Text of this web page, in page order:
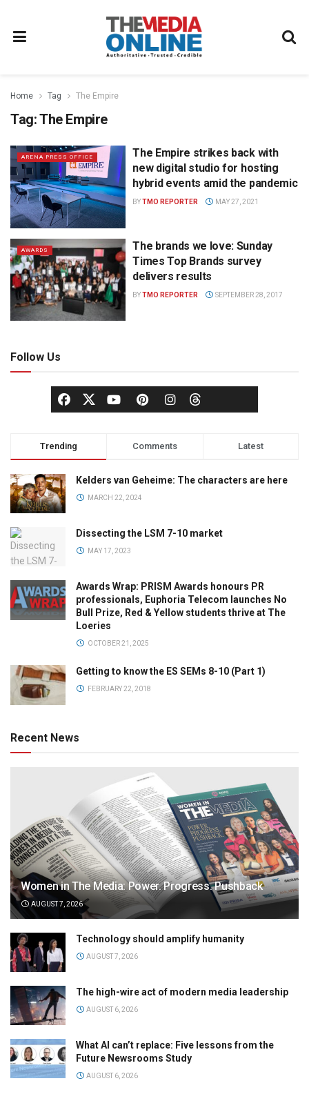
Home Tag The Empire
Tag:The Empire
ARENA PRESS OFFICE
The Empire strikes back with
new digital studio for hosting
hybrid events amid the pandemic
BYTMO REPORTER MAY 27, 2021
AWARDS
The brands we love: Sunday
Times Top Brands survey
delivers results
BYTMO REPORTER SEPTEMBER 28, 2017
Follow Us
Trending Comments Latest
Kelders van Geheime: The characters are here
MARCH 22, 2024
Dissecting the LSM 7-10 market
MAY 17, 2023
Awards Wrap: PRISM Awards honours PR
professionals, Euphoria Telecom launches No
Bull Prize, Red & Yellow students thrive at The
Loeries
OCTOBER 21, 2025
Getting to know the ES SEMs 8-10 (Part 1)
FEBRUARY 22, 2018
Recent News
Women in The Media: Power. Progress. Pushback
AUGUST 7, 2026
Technology should amplify humanity
AUGUST 7, 2026
The high-wire act of modern media leadership
AUGUST 6, 2026
What AI can’t replace: Five lessons from the
Future Newsrooms Study
AUGUST 6, 2026